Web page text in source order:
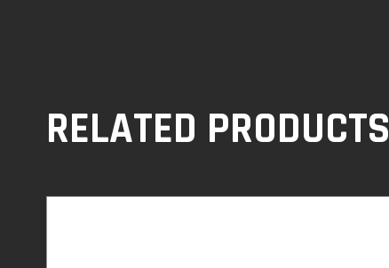
RELATED PRODUCTS